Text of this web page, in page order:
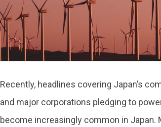
Recently, headlines covering Japan’s
and major corporations pledging to
become increasingly common in